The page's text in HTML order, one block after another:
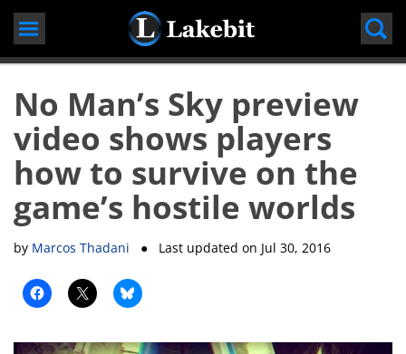
Skip
No Man’s Sky preview
video shows players
how to survive on the
game’s hostile worlds
by Marcos Thadani ● Last updated on Jul 30, 2016